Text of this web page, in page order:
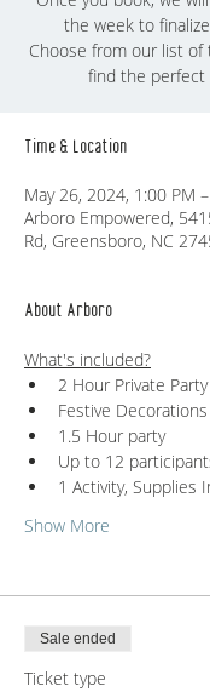
the week to
Choose from our list
find the perfect
Time & Location
May 26, 2024, 1:00 PM
Arboro Empowered,
Rd, Greensboro, NC
About Arboro
What's included?
2 Hour Private
Festive Decorations
1.5 Hour party
Up to 12
1 Activity, Supplies
Show More
Sale ended
Ticket type